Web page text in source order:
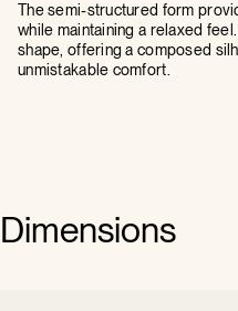
The semi-structured form
while maintaining a relaxed
shape, offering a composed
unmistakable comfort.
Dimensions